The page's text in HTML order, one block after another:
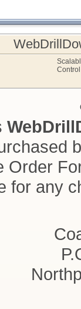
Order
for any